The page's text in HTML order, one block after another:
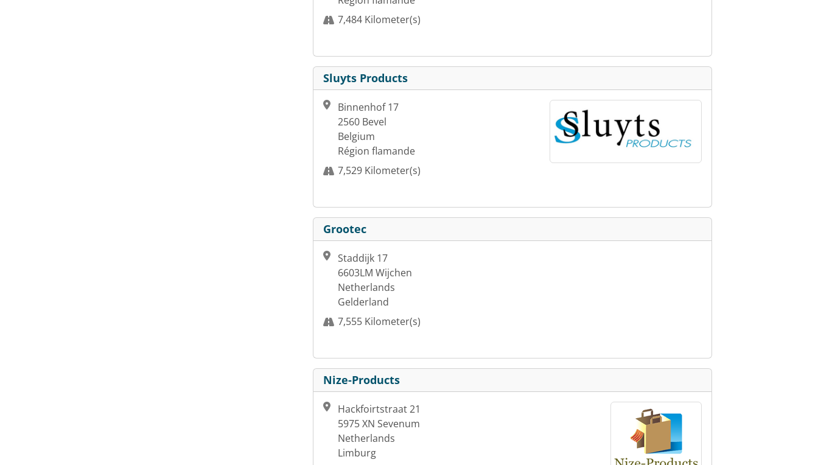
7,484 Kilometer(s)
Sluyts Products
Binnenhof 17
2560 Bevel
Belgium
Région flamande
7,529 Kilometer(s)
Grootec
Staddijk 17
6603LM Wijchen
Netherlands
Gelderland
7,555 Kilometer(s)
Nize-Products
Hackfoirtstraat 21
5975 XN Sevenum
Netherlands
Limburg